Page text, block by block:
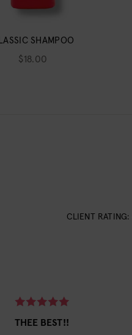
SHAMPOO
$18.00
CLIENT RATING:
THEE BEST!!